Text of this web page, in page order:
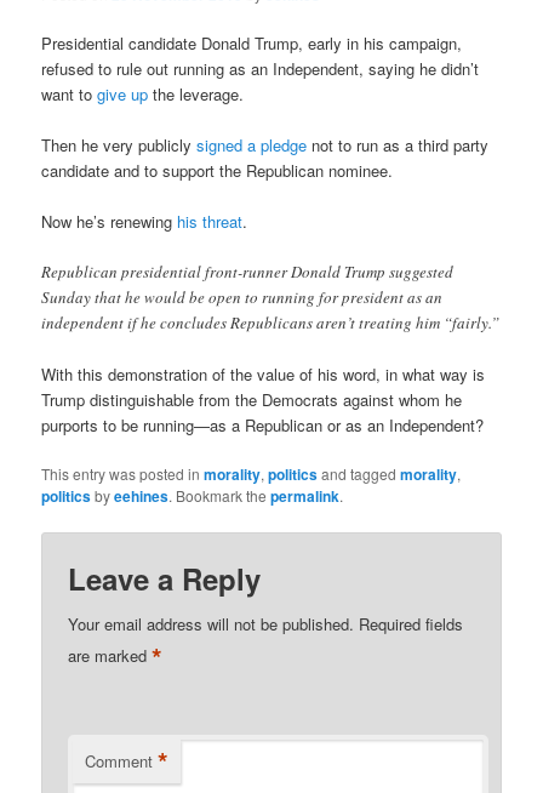
Presidential candidate Donald Trump, early in his campaign,
refused to rule out running as an Independent, saying he didn’t
want togive up the leverage.
Then he very publiclysigned a pledge not to run as a third party
candidate and to support the Republican nominee.
Now he’s renewing his threat.
Republican presidential front-runner Donald Trump suggested
Sunday that he would be open to running for president as an
independent if he concludes Republicans aren’t treating him “fairly.”
With this demonstration of the value of his word, in what way is
Trump distinguishable from the Democrats against whom he
purports to be running—as a Republican or as an Independent?
This entry was posted inmorality,politicsand taggedmorality,
politicsbyeehines. Bookmark thepermalink.
Leave a Reply
Your email address will not be published. Required fields
are marked*
Comment *